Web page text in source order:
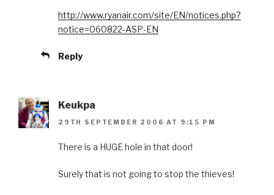
http://www.ryanair.com/site/EN/notices.php?
notice=060822-ASP-EN
Reply
Keukpa
29TH SEPTEMBER 2006 AT 9:15 PM
There is a HUGE hole in that door!
Surely that is not going to stop the thieves!